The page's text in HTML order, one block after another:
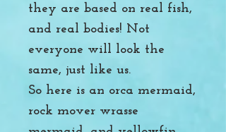
they are based on real fish,
and real bodies! Not
everyone will look the
same, just like us.
So here is an orca mermaid,
rock mover wrasse